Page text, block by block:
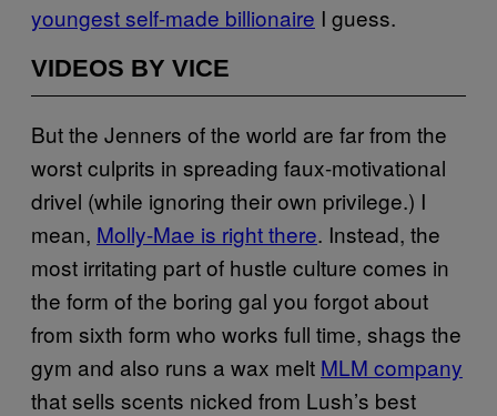
youngest self-made billionaire I guess.
VIDEOS BY VICE
But the Jenners of the world are far from the
worst culprits in spreading faux-motivational
drivel (while ignoring their own privilege.) I
mean, Molly-Mae is right there. Instead, the
most irritating part of hustle culture comes in
the form of the boring gal you forgot about
from sixth form who works full time, shags the
gym and also runs a wax melt MLM company
that sells scents nicked from Lush’s best